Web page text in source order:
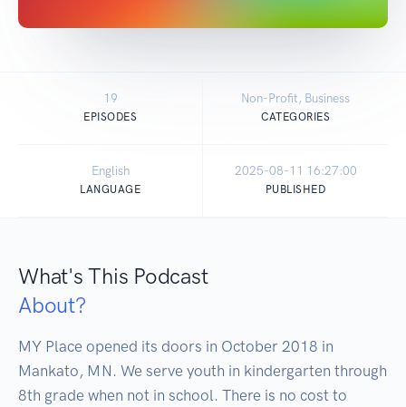
19
EPISODES
Non-Profit, Business
CATEGORIES
English
LANGUAGE
2025-08-11 16:27:00
PUBLISHED
What's This Podcast
About?
MY Place opened its doors in October 2018 in
Mankato, MN. We serve youth in kindergarten through
8th grade when not in school. There is no cost to